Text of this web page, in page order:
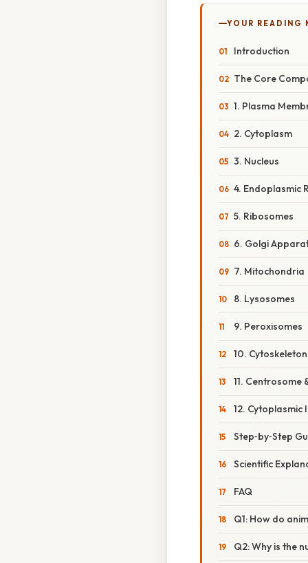
YOUR READING
Introduction
The Core
1. Plasma
2. Cytoplasm
3. Nucleus
4. Endoplasmic
5. Ribosomes
6. Golgi
7. Mitochondria
8. Lysosomes
9. Peroxisomes
10. Cytoskeleton
11. Centrosome
12. Cytoplasmic
Step‑by‑Step
Scientific
FAQ
Q1: How do
Q2: Why is the